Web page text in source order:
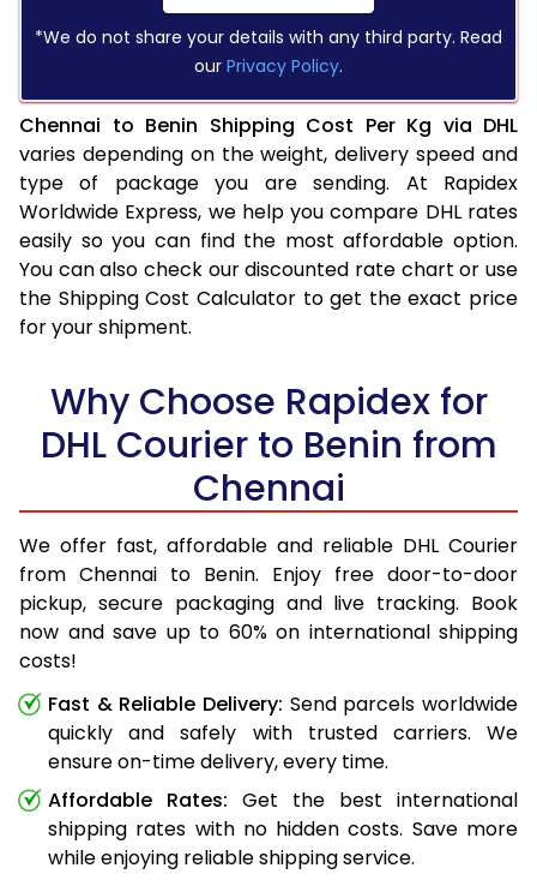
*We do not share your details with any third party. Read
our Privacy Policy.
Chennai to Benin Shipping Cost Per Kg via DHL
varies depending on the weight, delivery speed and
type of package you are sending. At Rapidex
Worldwide Express, we help you compare DHL rates
easily so you can find the most affordable option.
You can also check our discounted rate chart or use
the Shipping Cost Calculator to get the exact price
for your shipment.
Why Choose Rapidex for
DHL Courier to Benin from
Chennai
We offer fast, affordable and reliable DHL Courier
from Chennai to Benin. Enjoy free door-to-door
pickup, secure packaging and live tracking. Book
now and save up to 60% on international shipping
costs!
Fast & Reliable Delivery: Send parcels worldwide
quickly and safely with trusted carriers. We
ensure on-time delivery, every time.
Affordable Rates: Get the best international
shipping rates with no hidden costs. Save more
while enjoying reliable shipping service.